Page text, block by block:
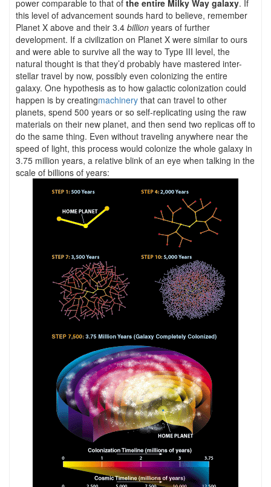
power comparable to that of the entire Milky Way galaxy. If
this level of advancement sounds hard to believe, remember
Planet X above and their 3.4 billion years of further
development. If a civilization on Planet X were similar to ours
and were able to survive all the way to Type III level, the
natural thought is that they’d probably have mastered inter-
stellar travel by now, possibly even colonizing the entire
galaxy. One hypothesis as to how galactic colonization could
happen is by creatingmachinery that can travel to other
planets, spend 500 years or so self-replicating using the raw
materials on their new planet, and then send two replicas off to
do the same thing. Even without traveling anywhere near the
speed of light, this process would colonize the whole galaxy in
3.75 million years, a relative blink of an eye when talking in the
scale of billions of years: